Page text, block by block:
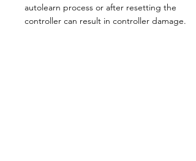
autolearn process or after resetting the
controller can result in controller damage.